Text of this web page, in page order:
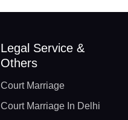
Legal Service &
Others
Court Marriage
Court Marriage In Delhi